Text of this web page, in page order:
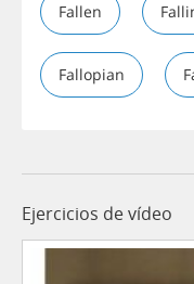
Fallen
Fallopian
Ejercicios de vídeo